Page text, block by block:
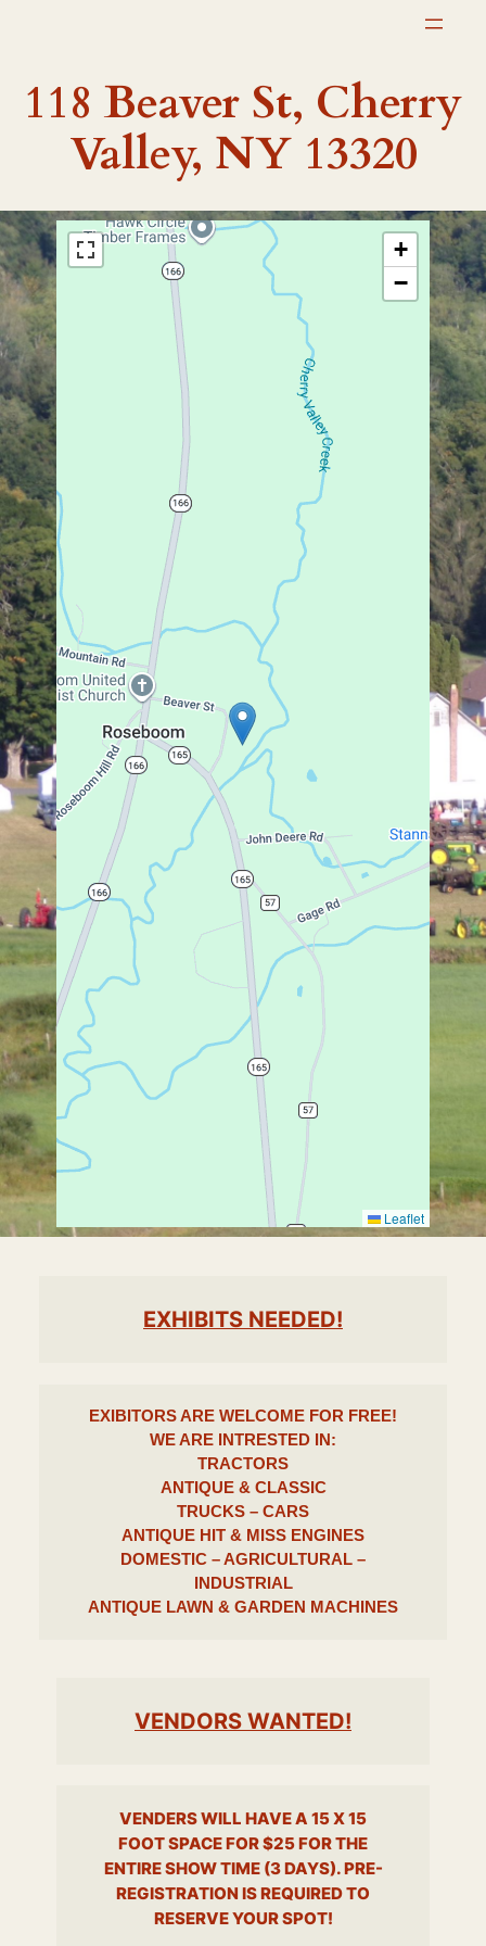
118 Beaver St, Cherry
Valley, NY 13320
+
−
Leaflet
EXHIBITS NEEDED!
EXIBITORS ARE WELCOME FOR FREE!
WE ARE INTRESTED IN :
TRACTORS
ANTIQUE & CLASSIC
TRUCKS – CARS
ANTIQUE HIT & MISS ENGINES
DOMESTIC – AGRICULTURAL –
INDUSTRIAL
ANTIQUE LAWN & GARDEN MACHINES
VENDORS WANTED!
VENDERS WILL HAVE A 15 X 15
FOOT SPACE FOR $25 FOR THE
ENTIRE SHOW TIME (3 DAYS). PRE-
REGISTRATION IS REQUIRED TO
RESERVE YOUR SPOT!